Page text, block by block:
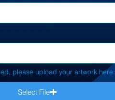
please upload your artwork here:
Select File